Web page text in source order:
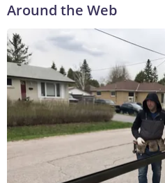
Around the Web